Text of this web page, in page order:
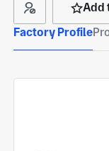
Add
Factory Profile